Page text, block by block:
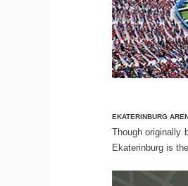
EKATERINBURG
Though originally
Ekaterinburg is